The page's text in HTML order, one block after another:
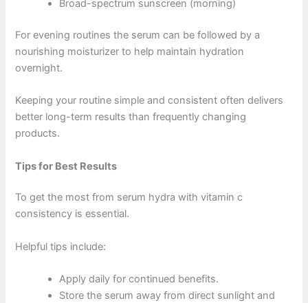
Broad-spectrum sunscreen (morning)
For evening routines the serum can be followed by a
nourishing moisturizer to help maintain hydration
overnight.
Keeping your routine simple and consistent often delivers
better long-term results than frequently changing
products.
Tips for Best Results
To get the most from serum hydra with vitamin c
consistency is essential.
Helpful tips include:
Apply daily for continued benefits.
Store the serum away from direct sunlight and